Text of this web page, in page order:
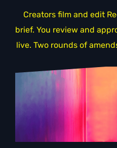
Creators film and edit
brief. You review and
live. Two rounds of